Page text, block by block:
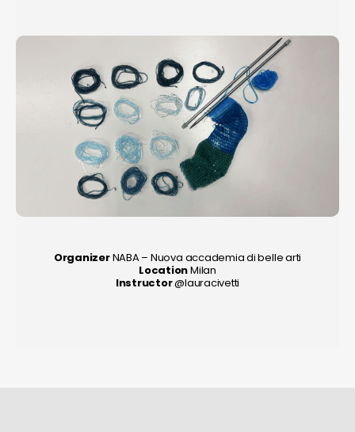
OrganizerNABA – Nuova accademia di belle arti
LocationMilan
Instructor@lauracivetti